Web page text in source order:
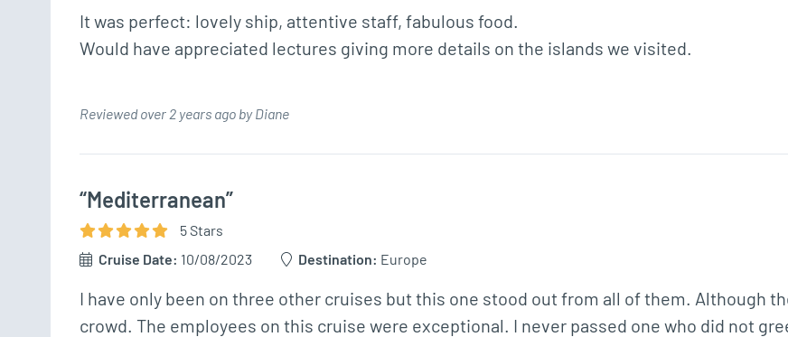
It was perfect: lovely ship, attentive staff, fabulous food.
Would have appreciated lectures giving more details on the islands we visited.
Reviewed over 2 years ago by Diane
“Mediterranean”
5Stars
Cruise Date: 10/08/2023 Destination: Europe
I have only been on three other cruises but this one stood out from all of them. Although
crowd. The employees on this cruise were exceptional. I never passed one who did not